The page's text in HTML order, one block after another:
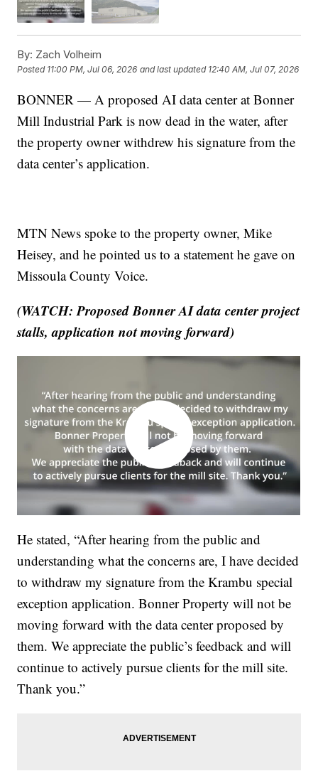
By: Zach Volheim
Posted 11:00 PM, Jul 06, 2026 and last updated 12:40 AM, Jul 07, 2026
BONNER — A proposed AI data center at Bonner
Mill Industrial Park is now dead in the water, after
the property owner withdrew his signature from the
data center’s application.
MTN News spoke to the property owner, Mike
Heisey, and he pointed us to a statement he gave on
Missoula County Voice.
(WATCH: Proposed Bonner AI data center project
stalls, application not moving forward)
He stated, “After hearing from the public and
understanding what the concerns are, I have decided
to withdraw my signature from the Krambu special
exception application. Bonner Property will not be
moving forward with the data center proposed by
them. We appreciate the public’s feedback and will
continue to actively pursue clients for the mill site.
Thank you.”